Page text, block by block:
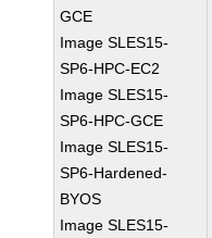
GCE
Image SLES15-
SP6-HPC-EC2
Image SLES15-
SP6-HPC-GCE
Image SLES15-
SP6-Hardened-
BYOS
Image SLES15-